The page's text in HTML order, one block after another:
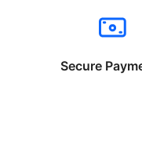
Secure